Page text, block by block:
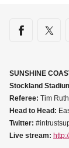
Share
Share via
SUNSHINE
Stockland
Referee: Tim
Head to Head:
Twitter:
Live stream: